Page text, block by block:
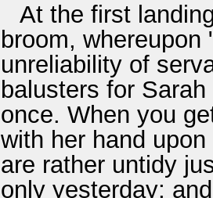
At the first
broom,
unreliability of
balusters for
once. When you
with her hand
are rather untidy
only yesterday;